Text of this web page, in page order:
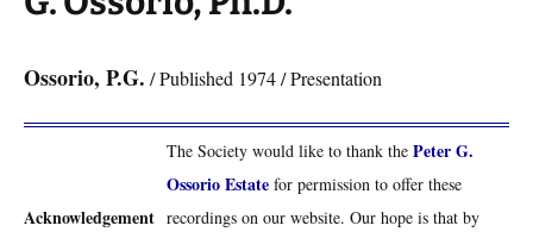
Ossorio, P.G. / Published 1974 / Presentation
Acknowledgement
The Society would like to thank the Peter G.
Ossorio Estate for permission to offer these
recordings on our website. Our hope is that by